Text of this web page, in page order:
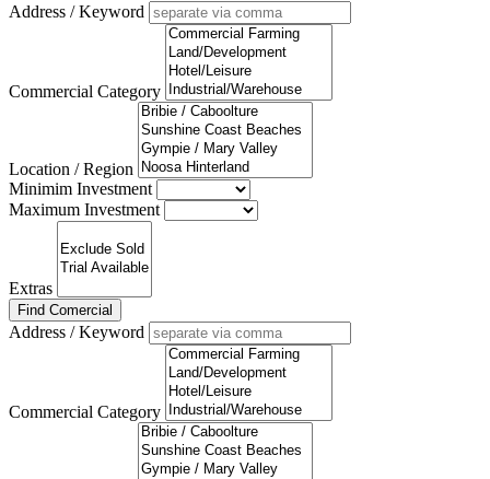
Address / Keyword
Commercial Category
Location / Region
Minimim Investment
Maximum Investment
Extras
Find Comercial
Address / Keyword
Commercial Category